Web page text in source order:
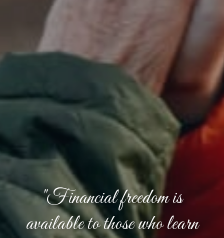
"Financial freedom is
available to those who learn